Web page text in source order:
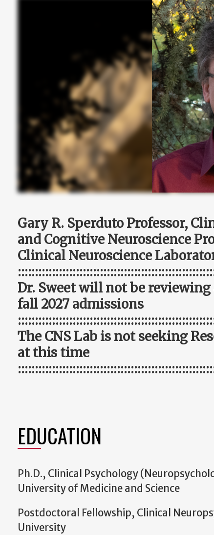
Gary R. Sperduto Professor,
and Cognitive Neuroscience
Clinical Neuroscience
Dr. Sweet will not be
fall 2027 admissions
The CNS Lab is not seeking
at this time
EDUCATION
Ph.D., Clinical Psychology
University of Medicine and Science
Postdoctoral Fellowship, Clinical
University